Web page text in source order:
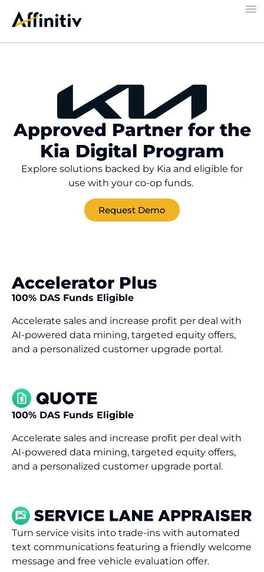
Approved Partner for the
Kia Digital Program
Explore solutions backed by Kia and eligible for
use with your co-op funds.
Request Demo
Accelerator Plus
100% DAS Funds Eligible
Accelerate sales and increase profit per deal with
AI-powered data mining, targeted equity offers,
and a personalized customer upgrade portal.
100% DAS Funds Eligible
Accelerate sales and increase profit per deal with
AI-powered data mining, targeted equity offers,
and a personalized customer upgrade portal.
Turn service visits into trade-ins with automated
text communications featuring a friendly welcome
message and free vehicle evaluation offer.